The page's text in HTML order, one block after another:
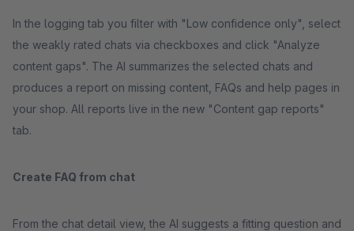
In the logging tab you filter with "Low confidence only", select
the weakly rated chats via checkboxes and click "Analyze
content gaps". The AI summarizes the selected chats and
produces a report on missing content, FAQs and help pages in
your shop. All reports live in the new "Content gap reports"
tab.
Create FAQ from chat
From the chat detail view, the AI suggests a fitting question and